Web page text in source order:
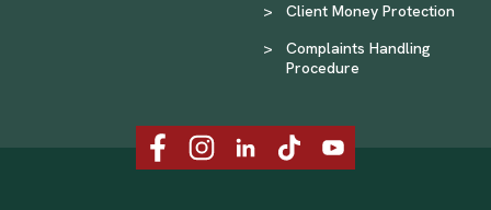
>
Client Money Protection
>
Complaints Handling
Procedure